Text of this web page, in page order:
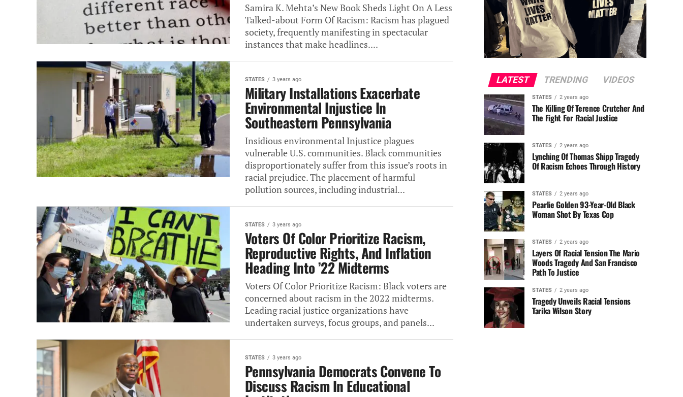
Samira K. Mehta’s New Book Sheds Light On A Less
Talked-about Form Of Racism: Racism has plagued
society, frequently manifesting in spectacular
instances that make headlines....
STATES 3 years ago
Military Installations Exacerbate
Environmental Injustice In
Southeastern Pennsylvania
Insidious environmental Injustice plagues
vulnerable U.S. communities. Black communities
disproportionately suffer from this issue’s roots in
racial prejudice. The placement of harmful
pollution sources, including industrial...
STATES 3 years ago
Voters Of Color Prioritize Racism,
Reproductive Rights, And Inflation
Heading Into ’22 Midterms
Voters Of Color Prioritize Racism: Black voters‎ are
concerned about racism in the 2022 midterms.
Leading racial justice organizations have
undertaken surveys,‎ focus groups, and panels...
STATES 3 years ago
Pennsylvania Democrats Convene To
Discuss Racism In Educational
LATEST TRENDING VIDEOS
STATES 2 years ago
The Killing Of Terence Crutcher And
The Fight For Racial Justice
STATES 2 years ago
Lynching Of Thomas Shipp Tragedy
Of Racism Echoes Through History
STATES 2 years ago
Pearlie Golden 93-Year-Old Black
Woman Shot By Texas Cop
STATES 2 years ago
Layers Of Racial Tension The Mario
Woods Tragedy And San Francisco
Path To Justice
STATES 2 years ago
Tragedy Unveils Racial Tensions
Tarika Wilson Story